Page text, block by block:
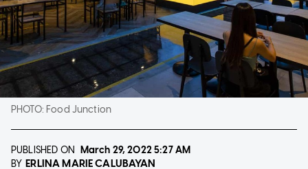
PHOTO: Food Junction
PUBLISHED ON March 29, 20225:27 AM
BY ERLINA MARIE CALUBAYAN